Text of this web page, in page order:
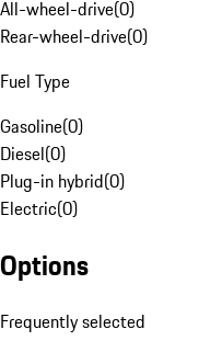
All-wheel-drive(0)
Rear-wheel-drive(0)
Fuel Type
Gasoline(0)
Diesel(0)
Plug-in hybrid(0)
Electric(0)
Options
Frequently selected